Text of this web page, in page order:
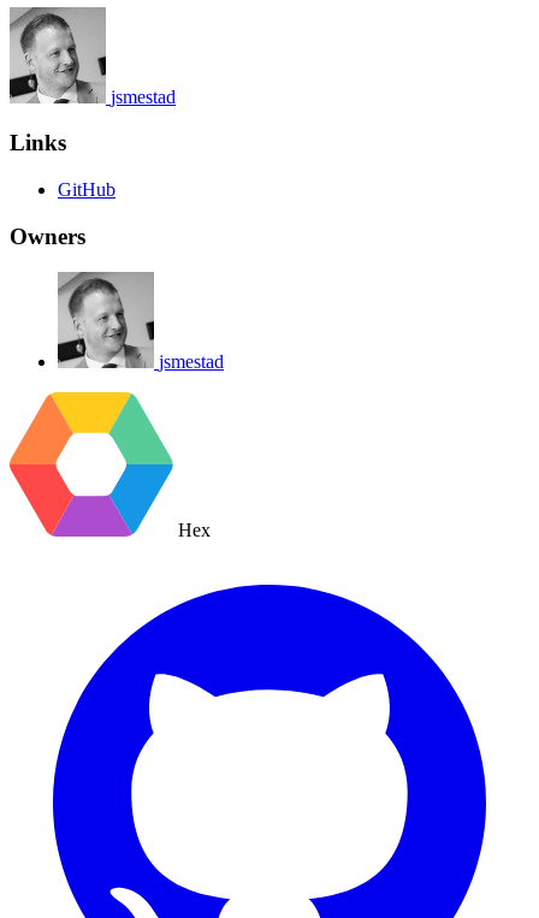
jsmestad
Links
GitHub
Owners
jsmestad
Hex